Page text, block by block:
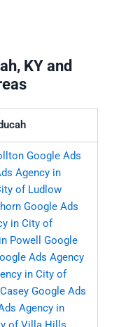
KY and
Google Ads
Agency in
of Ludlow
Google Ads
in City of
Powell
Google
Ads Agency
in City of
Google Ads
Agency in